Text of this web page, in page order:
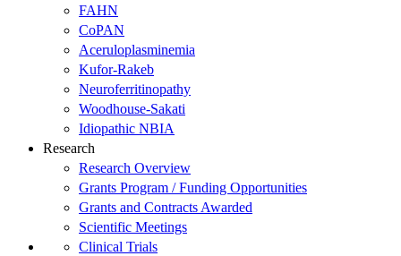
FAHN
CoPAN
Aceruloplasminemia
Kufor-Rakeb
Neuroferritinopathy
Woodhouse-Sakati
Idiopathic NBIA
Research
Research Overview
Grants Program / Funding Opportunities
Grants and Contracts Awarded
Scientific Meetings
Clinical Trials